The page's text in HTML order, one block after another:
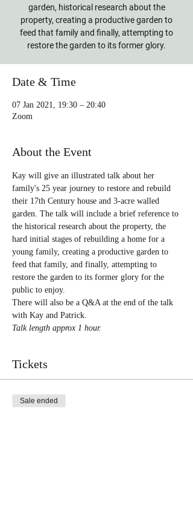
garden, historical research about the
property, creating a productive garden to
feed that family and finally, attempting to
restore the garden to its former glory.
Date & Time
07 Jan 2021, 19:30 – 20:40
Zoom
About the Event
Kay will give an illustrated talk about her
family's 25 year journey to restore and rebuild
their 17th Century house and 3-acre walled
garden. The talk will include a brief reference to
the historical research about the property, the
hard initial stages of rebuilding a home for a
young family, creating a productive garden to
feed that family, and finally, attempting to
restore the garden to its former glory for the
public to enjoy.
There will also be a Q&A at the end of the talk
with Kay and Patrick.
Talk length approx 1 hour.
Tickets
Sale ended